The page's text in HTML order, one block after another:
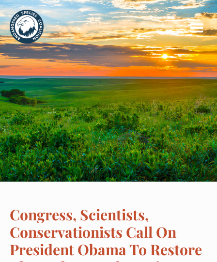
Congress, Scientists,
Conservationists Call On
President Obama To Restore